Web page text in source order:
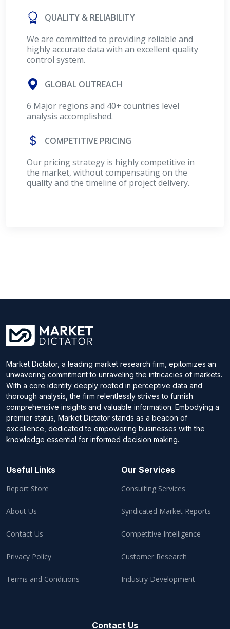
QUALITY & RELIABILITY
We are committed to providing reliable and
highly accurate data with an excellent quality
control system.
GLOBAL OUTREACH
6 Major regions and 40+ countries level
analysis accomplished.
COMPETITIVE PRICING
Our pricing strategy is highly competitive in
the market, without compensating on the
quality and the timeline of project delivery.
Market Dictator, a leading market research firm, epitomizes an
unwavering commitment to unraveling the intricacies of markets.
With a core identity deeply rooted in perceptive data and
thorough analysis, the firm relentlessly strives to furnish
comprehensive insights and valuable information. Embodying a
premier status, Market Dictator stands as a beacon of
excellence, dedicated to empowering businesses with the
knowledge essential for informed decision making.
Useful Links
Report Store
About Us
Contact Us
Privacy Policy
Terms and Conditions
Our Services
Consulting Services
Syndicated Market Reports
Competitive Intelligence
Customer Research
Industry Development
Contact Us